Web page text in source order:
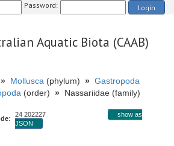
Password: Login
Aquatic Biota (CAAB)
» Mollusca (phylum) » Gastropoda
(order) » Nassariidae (family)
:
24 202227
show as
JSON